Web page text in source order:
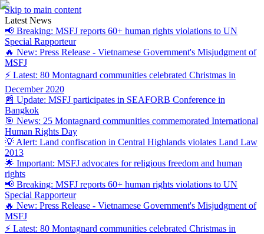
Skip to main content
Latest News
📢 Breaking: MSFJ reports 60+ human rights violations to UN
Special Rapporteur
🔥 New: Press Release - Vietnamese Government's Misjudgment of
MSFJ
⚡ Latest: 80 Montagnard communities celebrated Christmas in
December 2020
📰 Update: MSFJ participates in SEAFORB Conference in
Bangkok
🎯 News: 25 Montagnard communities commemorated International
Human Rights Day
💡 Alert: Land confiscation in Central Highlands violates Land Law
2013
🌟 Important: MSFJ advocates for religious freedom and human
rights
📢 Breaking: MSFJ reports 60+ human rights violations to UN
Special Rapporteur
🔥 New: Press Release - Vietnamese Government's Misjudgment of
MSFJ
⚡ Latest: 80 Montagnard communities celebrated Christmas in